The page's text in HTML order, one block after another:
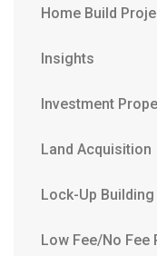
Home Build
Insights
Investment
Land Acquisition
Lock-Up
Low Fee/No